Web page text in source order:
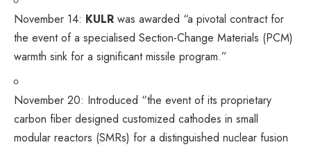
November 14: KULR was awarded “a pivotal contract for
the event of a specialised Section-Change Materials (PCM)
warmth sink for a significant missile program.”
November 20: Introduced “the event of its proprietary
carbon fiber designed customized cathodes in small
modular reactors (SMRs) for a distinguished nuclear fusion